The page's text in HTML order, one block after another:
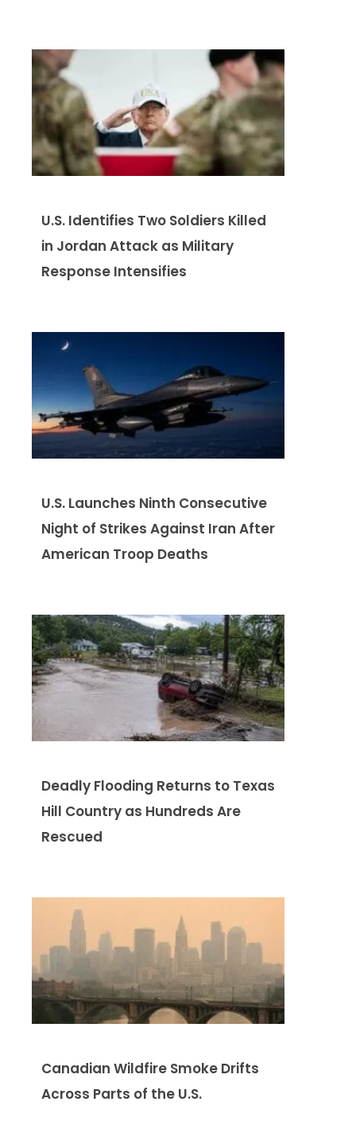
U.S. Identifies Two Soldiers Killed
in Jordan Attack as Military
Response Intensifies
U.S. Launches Ninth Consecutive
Night of Strikes Against Iran After
American Troop Deaths
Deadly Flooding Returns to Texas
Hill Country as Hundreds Are
Rescued
Canadian Wildfire Smoke Drifts
Across Parts of the U.S.